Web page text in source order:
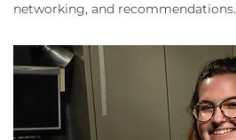
networking, and recommendations.